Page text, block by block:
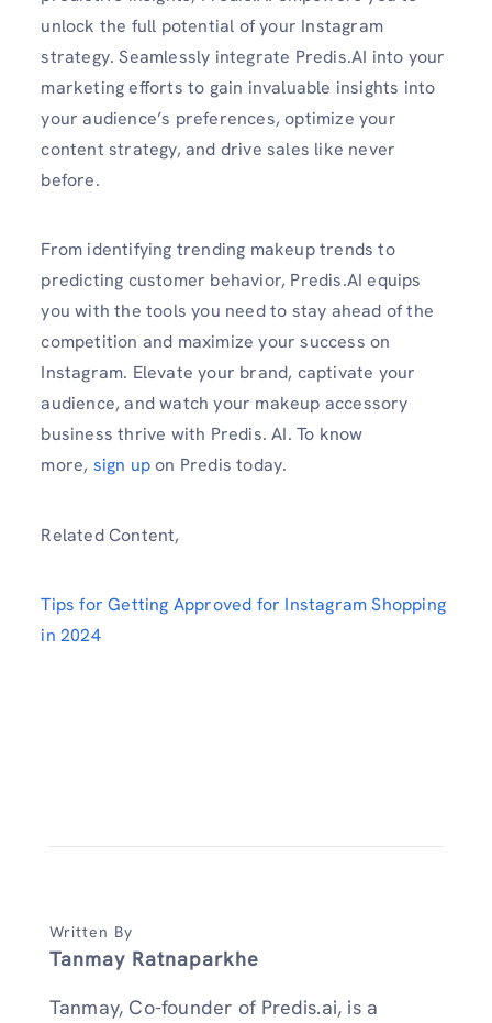
unlock the full potential of your Instagram
strategy. Seamlessly integrate Predis.AI into your
marketing efforts to gain invaluable insights into
your audience’s preferences, optimize your
content strategy, and drive sales like never
before.
From identifying trending makeup trends to
predicting customer behavior, Predis.AI equips
you with the tools you need to stay ahead of the
competition and maximize your success on
Instagram. Elevate your brand, captivate your
audience, and watch your makeup accessory
business thrive with Predis. AI. To know
more, sign upon Predis today.
Related Content,
Tips for Getting Approved for Instagram Shopping
in 2024
Written By
Tanmay Ratnaparkhe
Tanmay, Co-founder of Predis.ai, is a